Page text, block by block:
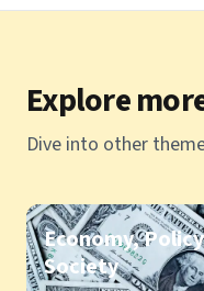
Explore
Dive into other
Economy,
Society